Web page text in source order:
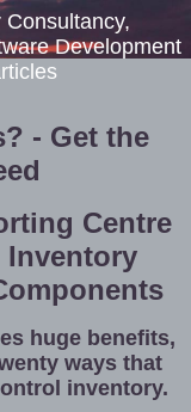
Development
- Get the
Centre
Inventory
huge benefits,
ways that
inventory.